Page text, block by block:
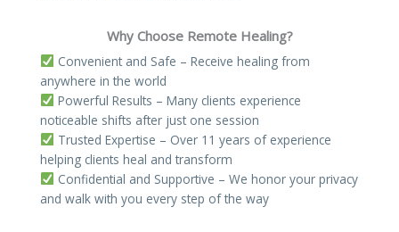
Why Choose Remote Healing?
Convenient and Safe – Receive healing from
anywhere in the world
Powerful Results – Many clients experience
noticeable shifts after just one session
Trusted Expertise – Over 11 years of experience
helping clients heal and transform
Confidential and Supportive – We honor your privacy
and walk with you every step of the way